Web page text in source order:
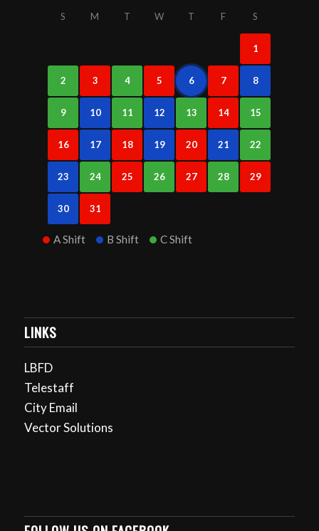
S M T W T F S
1
2 3 4 5 6 7 8
9 10 11 12 13 14 15
16 17 18 19 20 21 22
23 24 25 26 27 28 29
30 31
A Shift B Shift C Shift
LINKS
LBFD
Telestaff
City Email
Vector Solutions